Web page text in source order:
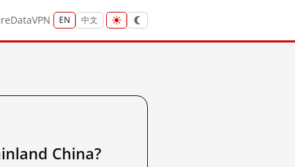
DataVPN EN 中文
China?